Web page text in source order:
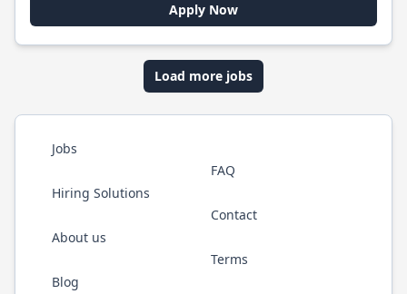
Apply Now
Load more jobs
Jobs
Hiring Solutions
About us
Blog
FAQ
Contact
Terms